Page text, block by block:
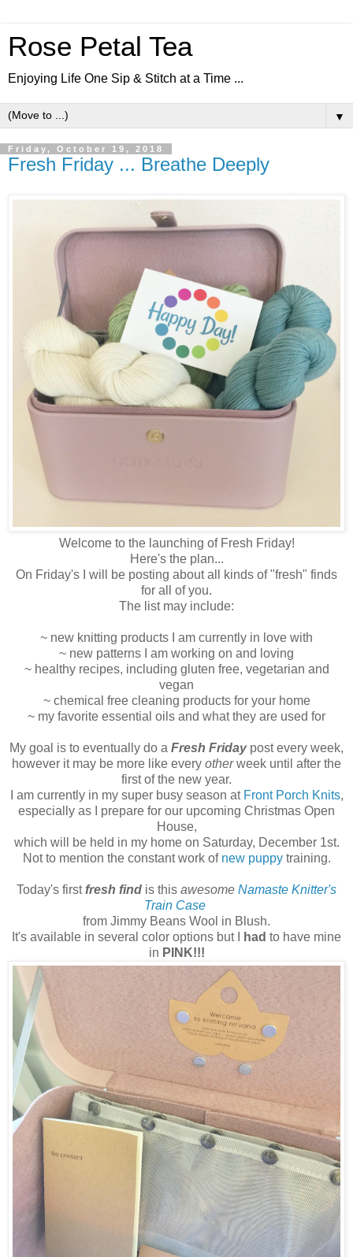
Rose Petal Tea
Enjoying Life One Sip & Stitch at a Time ...
▼
Friday, October 19, 2018
Fresh Friday ... Breathe Deeply
Welcome to the launching of Fresh Friday!
Here's the plan...
On Friday's I will be posting about all kinds of "fresh" finds
for all of you.
The list may include:
~ new knitting products I am currently in love with
~ new patterns I am working on and loving
~ healthy recipes, including gluten free, vegetarian and
vegan
~ chemical free cleaning products for your home
~ my favorite essential oils and what they are used for
My goal is to eventually do a Fresh Friday post every week,
however it may be more like every otherweek until after the
first of the new year.
I am currently in my super busy season at Front Porch Knits,
especially as I prepare for our upcoming Christmas Open
House,
which will be held in my home on Saturday, December 1st.
Not to mention the constant work of new puppy training.
Today's firstfresh find is this awesome Namaste Knitter's
Train Case
from Jimmy Beans Wool in Blush.
It's available in several color options but I
had to have mine
in PINK!!!